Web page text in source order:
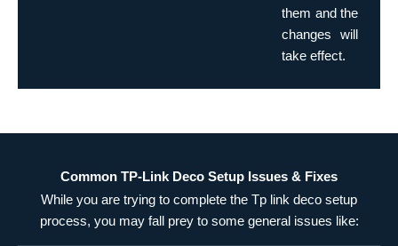
them and the
changes will
take effect.
Common TP-Link Deco Setup Issues & Fixes
While you are trying to complete the Tp link deco setup
process, you may fall prey to some general issues like: